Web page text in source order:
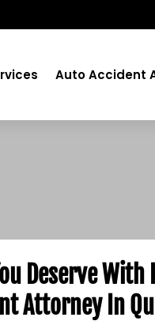
Auto Accident
Deserve With
Attorney In